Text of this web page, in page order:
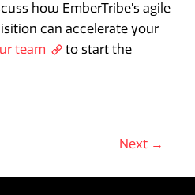
how EmberTribe's agile
can accelerate your
team
to start the
Next →